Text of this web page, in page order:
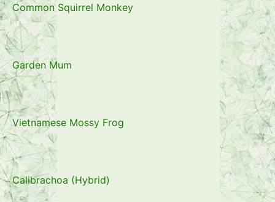
Common Squirrel Monkey
Garden Mum
Vietnamese Mossy Frog
Calibrachoa (Hybrid)